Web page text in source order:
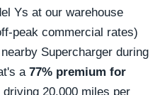
Ys at our warehouse
peak commercial rates)
Supercharger during
a 77% premium for
20,000 miles per